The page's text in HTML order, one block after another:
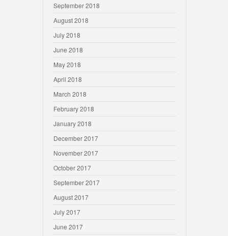
September 2018
August 2018
July 2018
June 2018
May 2018
April 2018
March 2018
February 2018
January 2018
December 2017
November 2017
October 2017
September 2017
August 2017
July 2017
June 2017